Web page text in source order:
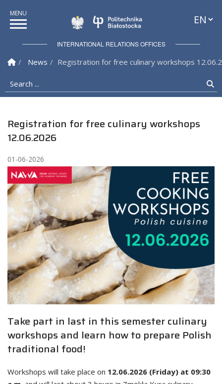
Politechnika
INTERNATIONAL RELATIONS OFFICES
Homepage
News
Registration for free culinary workshops
Search ...
Registration for free culinary workshops
12.06.2026
01-06-2026
Take part in last in this semester culinary
workshops and learn how to prepare Polish
traditional food!
Workshops will take place on 12.06.2026 (Friday) at 09:30